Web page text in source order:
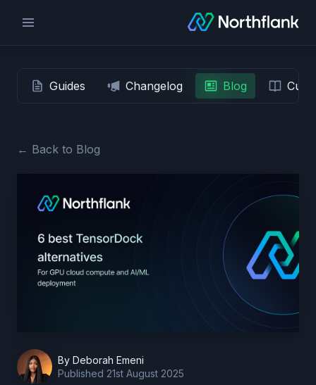
Guides Changelog Blog
← Back to Blog
By Deborah Emeni
Published 21st August 2025